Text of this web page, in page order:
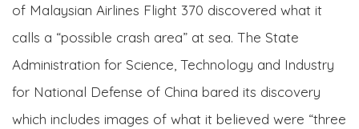
of Malaysian Airlines Flight 370 discovered what it
calls a “possible crash area” at sea. The State
Administration for Science, Technology and Industry
for National Defense of China bared its discovery
which includes images of what it believed were “three